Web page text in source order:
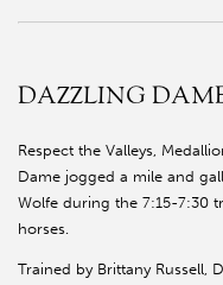
DAZZLING
Respect the Valleys,
Dame jogged a mile and
Wolfe during the 7:15-7:30
horses.
Trained by Brittany Russell,